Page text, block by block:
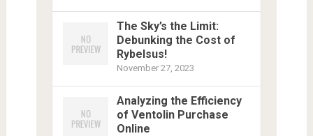
The Sky’s the Limit:
Debunking the Cost of
Rybelsus!
November 27, 2023
Analyzing the Efficiency
of Ventolin Purchase
Online